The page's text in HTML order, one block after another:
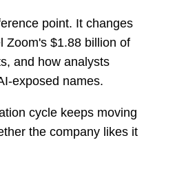
point. It changes
Zoom's $1.88 billion of
and how analysts
exposed names.
cycle keeps moving
the company likes it